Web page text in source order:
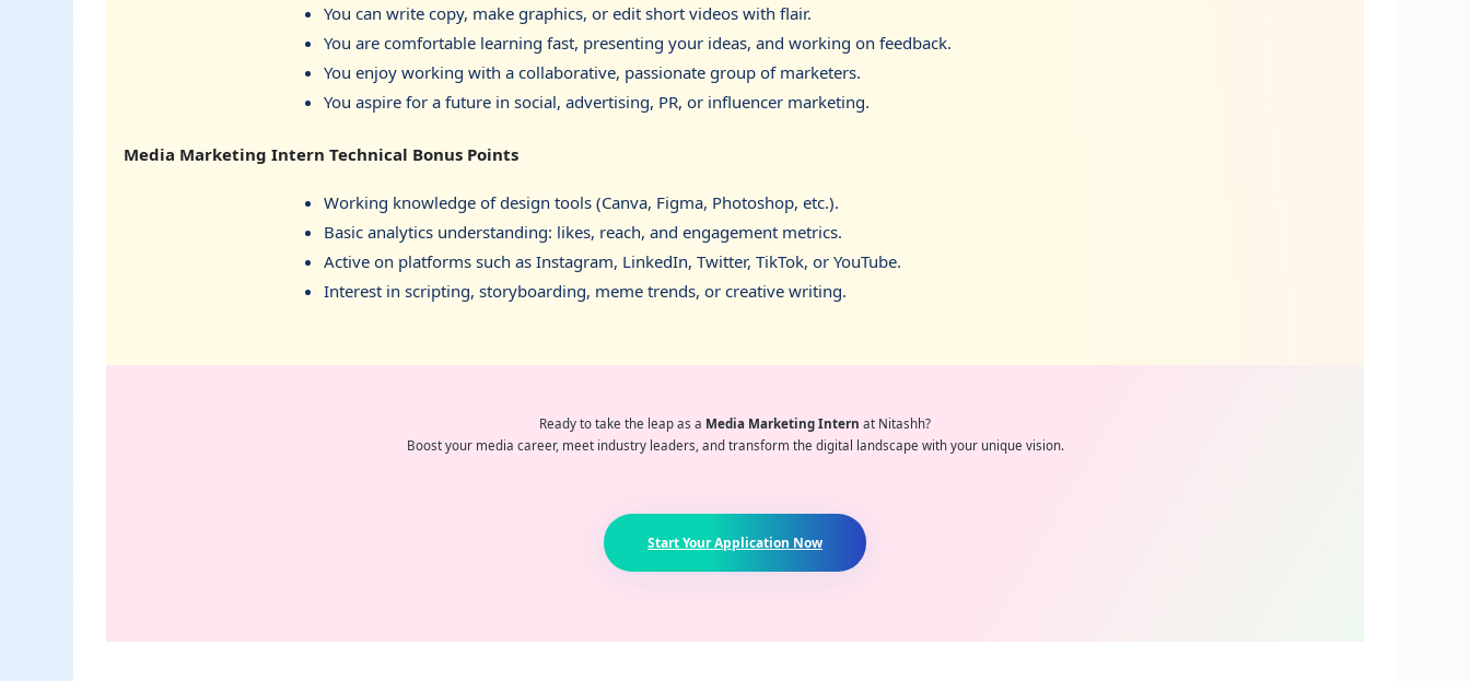
You can write copy, make graphics, or edit short videos with flair.
You are comfortable learning fast, presenting your ideas, and working on feedback.
You enjoy working with a collaborative, passionate group of marketers.
You aspire for a future in social, advertising, PR, or influencer marketing.
Media Marketing Intern Technical Bonus Points
Working knowledge of design tools (Canva, Figma, Photoshop, etc.).
Basic analytics understanding: likes, reach, and engagement metrics.
Active on platforms such as Instagram, LinkedIn, Twitter, TikTok, or YouTube.
Interest in scripting, storyboarding, meme trends, or creative writing.
Ready to take the leap as a Media Marketing Intern at Nitashh?
Boost your media career, meet industry leaders, and transform the digital landscape with your unique vision.
Start Your Application Now